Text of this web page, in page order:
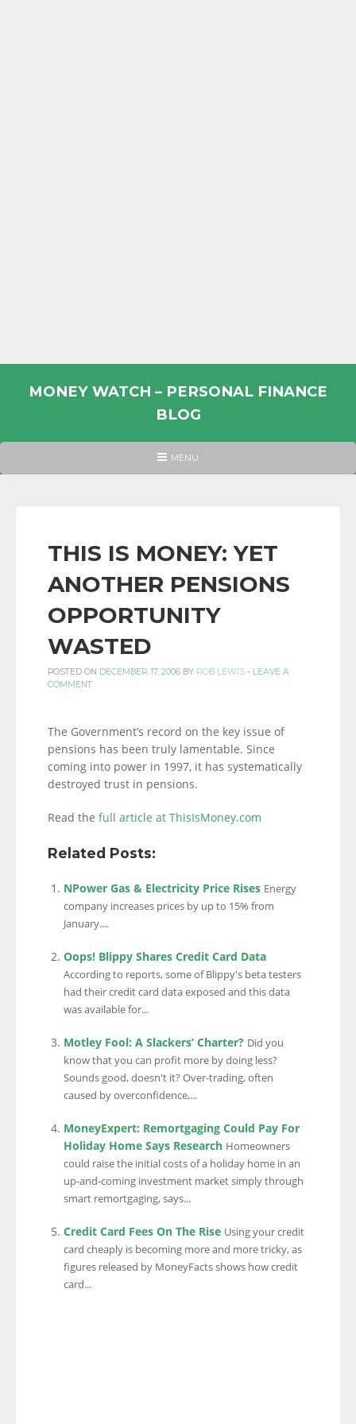
MONEY WATCH – PERSONAL FINANCE
BLOG
PERSONAL
INFORMATION
AND
LINKS.
HEADER
MENU
THIS IS MONEY: YET
ANOTHER PENSIONS
OPPORTUNITY
WASTED
POSTED ON DECEMBER 17, 2006 BY ROB LEWIS - LEAVE A
COMMENT
The Government’s record on the key issue of
pensions has been truly lamentable. Since
coming into power in 1997, it has systematically
destroyed trust in pensions.
Read the full article at ThisIsMoney.com
Related Posts:
NPower Gas & Electricity Price Rises Energy
company increases prices by up to 15% from
January....
Oops! Blippy Shares Credit Card Data
According to reports, some of Blippy's beta testers
had their credit card data exposed and this data
was available for...
Motley Fool: A Slackers’ Charter? Did you
know that you can profit more by doing less?
Sounds good, doesn't it? Over-trading, often
caused by overconfidence,...
MoneyExpert: Remortgaging Could Pay For
Holiday Home Says Research Homeowners
could raise the initial costs of a holiday home in an
up-and-coming investment market simply through
smart remortgaging, says...
Credit Card Fees On The Rise Using your credit
card cheaply is becoming more and more tricky, as
figures released by MoneyFacts shows how credit
card...